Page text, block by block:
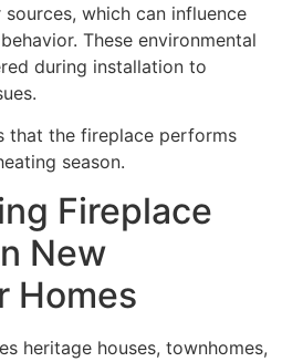
which can influence
These environmental
during installation to
that the fireplace performs
season.
Fireplace
New
Homes
heritage houses, townhomes,